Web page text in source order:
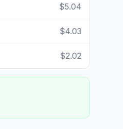
$5.04
$4.03
$2.02